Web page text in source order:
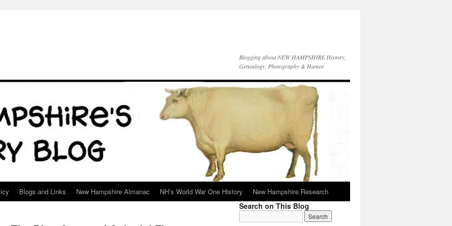
Blogging about NEW HAMPSHIRE History,
Genealogy, Photography & Humor
Blogs and Links New Hampshire Almanac NH’s World War One History New Hampshire Research
Search on This Blog